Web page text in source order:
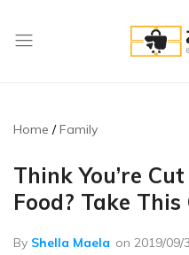
Home Family
Think You’re
Food? Take This
By Shella Maela on 2019/09/